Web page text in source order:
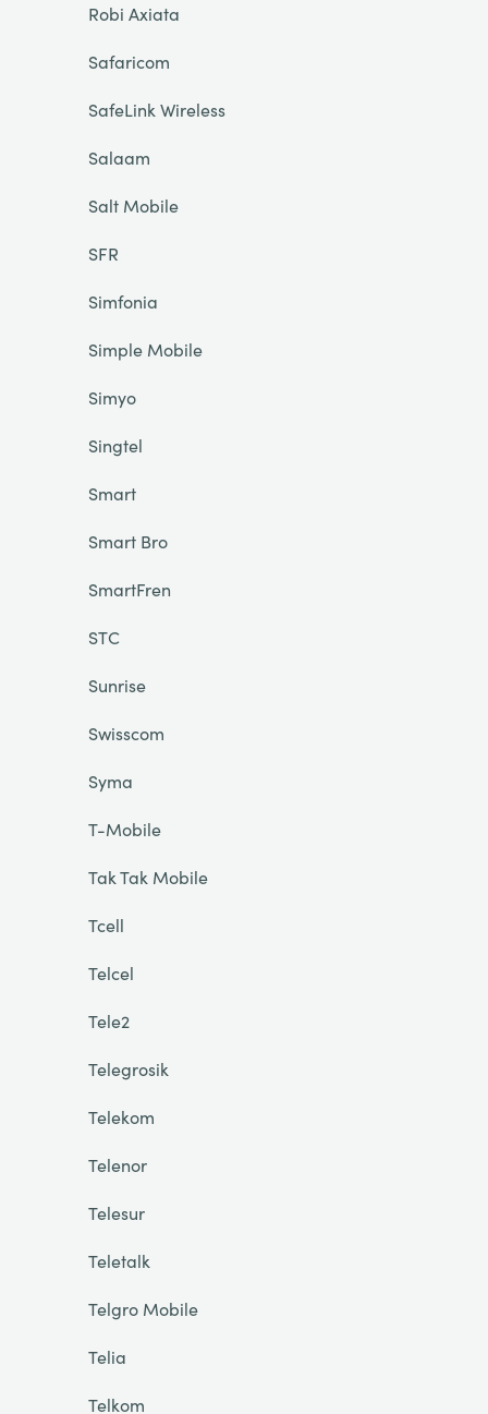
Robi Axiata
Safaricom
SafeLink Wireless
Salaam
Salt Mobile
SFR
Simfonia
Simple Mobile
Simyo
Singtel
Smart
Smart Bro
SmartFren
STC
Sunrise
Swisscom
Syma
T-Mobile
Tak Tak Mobile
Tcell
Telcel
Tele2
Telegrosik
Telekom
Telenor
Telesur
Teletalk
Telgro Mobile
Telia
Telkom